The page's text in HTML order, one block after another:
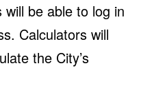
will be able to log in
Calculators will
the City’s